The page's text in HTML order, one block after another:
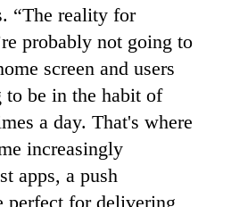
“The reality for
probably not going to
screen and users
to be in the habit of
a day. That's where
increasingly
apps, a push
perfect for delivering